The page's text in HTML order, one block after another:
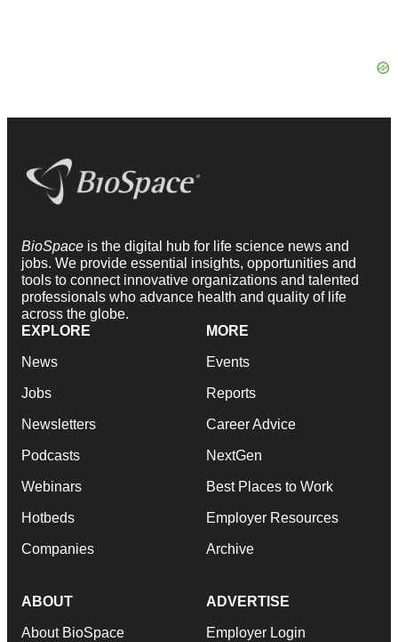
BioSpace is the digital hub for life science news and
jobs. We provide essential insights, opportunities and
tools to connect innovative organizations and talented
professionals who advance health and quality of life
across the globe.
EXPLORE
News
Jobs
Newsletters
Podcasts
Webinars
Hotbeds
Companies
MORE
Events
Reports
Career Advice
NextGen
Best Places to Work
Employer Resources
Archive
ABOUT
About BioSpace
ADVERTISE
Employer Login